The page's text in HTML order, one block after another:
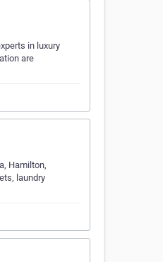
in luxury
are
Hamilton,
laundry